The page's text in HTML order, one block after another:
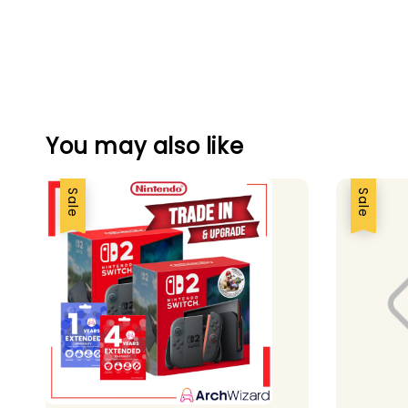
You may also like
Sale
Sale